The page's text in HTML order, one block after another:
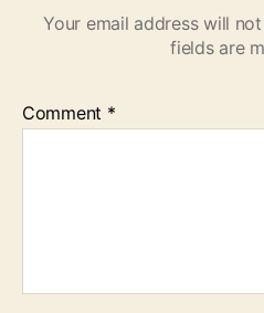
Your email address will
fields are
Comment *